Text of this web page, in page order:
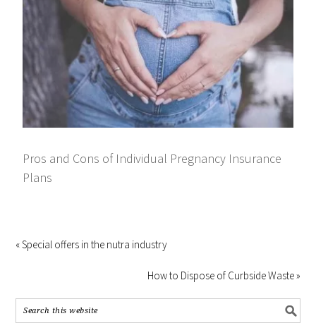
Pros and Cons of Individual Pregnancy Insurance
Plans
« Special offers in the nutra industry
How to Dispose of Curbside Waste »